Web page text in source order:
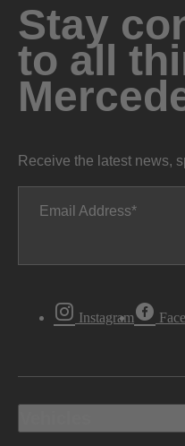
Stay
to all
Receive the latest news,
Email Address
Instagram